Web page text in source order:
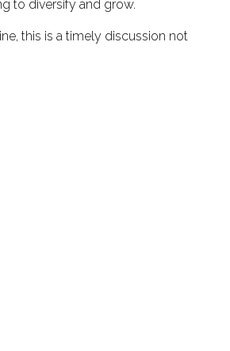
to diversify and grow.
this is a timely discussion not